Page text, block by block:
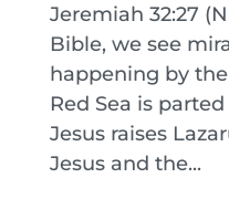
Jeremiah 32:27
Bible, we see
happening by
Red Sea is
Jesus raises
Jesus and the...